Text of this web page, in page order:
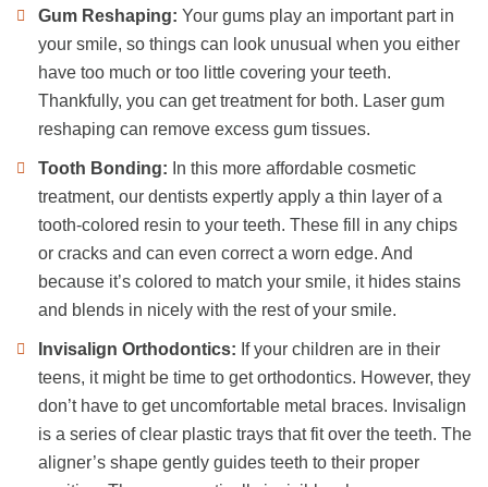
Gum Reshaping: Your gums play an important part in
your smile, so things can look unusual when you either
have too much or too little covering your teeth.
Thankfully, you can get treatment for both. Laser gum
reshaping can remove excess gum tissues.
Tooth Bonding: In this more affordable cosmetic
treatment, our dentists expertly apply a thin layer of a
tooth-colored resin to your teeth. These fill in any chips
or cracks and can even correct a worn edge. And
because it’s colored to match your smile, it hides stains
and blends in nicely with the rest of your smile.
Invisalign Orthodontics: If your children are in their
teens, it might be time to get orthodontics. However, they
don’t have to get uncomfortable metal braces. Invisalign
is a series of clear plastic trays that fit over the teeth. The
aligner’s shape gently guides teeth to their proper